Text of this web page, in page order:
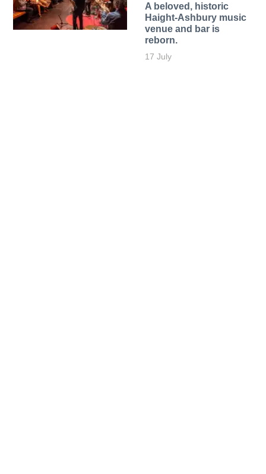
A beloved, historic
Haight-Ashbury music
venue and bar is
reborn.
17 July